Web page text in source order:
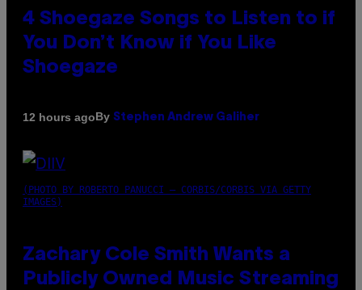
4 Shoegaze Songs to Listen to if
You Don’t Know if You Like
Shoegaze
12 hours agoBy Stephen Andrew Galiher
(PHOTO BY ROBERTO PANUCCI – CORBIS/CORBIS VIA GETTY
IMAGES)
Zachary Cole Smith Wants a
Publicly Owned Music Streaming